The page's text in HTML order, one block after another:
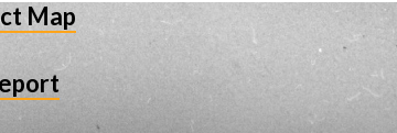
Map